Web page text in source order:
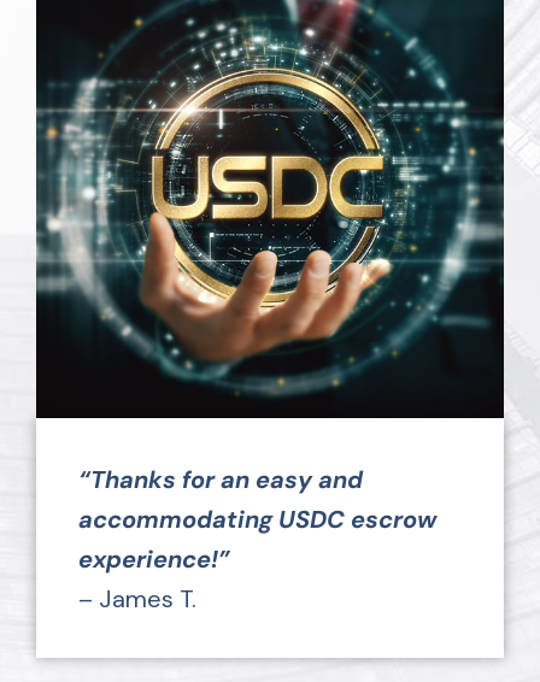
“Thanks for an easy and
accommodating USDC escrow
experience!”
– James T.